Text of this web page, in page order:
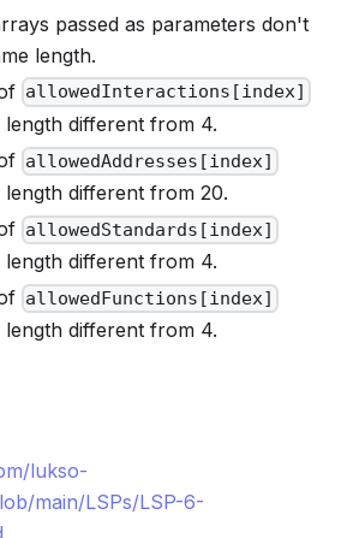
passed as parameters don't
length.
allowedInteractions[index]
length different from 4.
allowedAddresses[index]
length different from 20.
allowedStandards[index]
length different from 4.
allowedFunctions[index]
length different from 4.
lukso-
main/LSPs/LSP-6-